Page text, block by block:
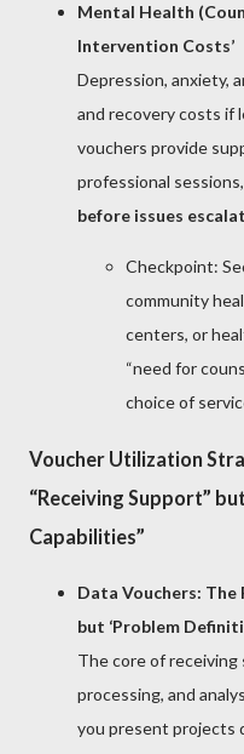
Mental Health
Intervention Costs’
Depression, anxiety,
and recovery costs if
vouchers provide
professional
before issues
Checkpoint:
community
centers, or
“need for
choice of
Voucher Utilization
“Receiving Support”
Capabilities”
Data Vouchers: The
but ‘Problem
The core of
processing, and
you present projects